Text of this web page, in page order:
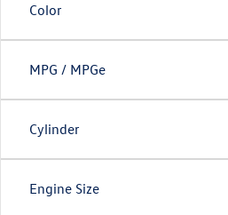
Color
MPG / MPGe
Cylinder
Engine Size